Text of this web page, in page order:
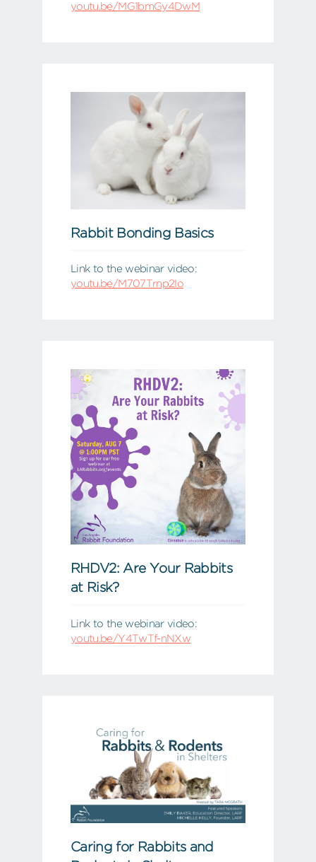
youtu.be/MG1bmGy4DwM
Rabbit Bonding Basics
Link to the webinar video:
youtu.be/M707Trnp2Io
RHDV2: Are Your Rabbits
at Risk?
Link to the webinar video:
youtu.be/Y4TwTf-nNXw
Caring for Rabbits and